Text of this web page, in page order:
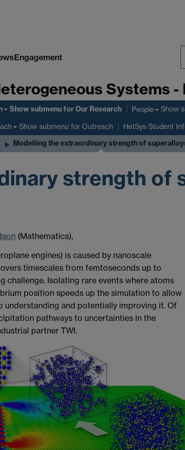
Engagement
Systems -
Show submenufor Our Research People Show
Show submenu for Outreach HetSys Student
Modelling the extraordinary strength of
strength of
(Mathematics),
engines) is caused by nanoscale
timescales from femtoseconds up to
challenge. Isolating rare events where atoms
position speeds up the simulation to allow
and potentially improving it. Of
pathways to uncertainties in the
partner TWI.